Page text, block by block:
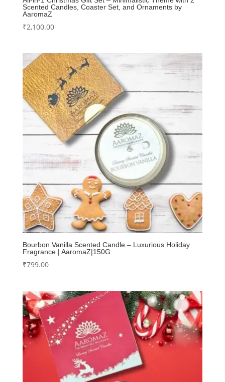
Scented Candles, Coaster Set, and Ornaments by
AaromaZ
₹2,100.00
Bourbon Vanilla Scented Candle – Luxurious Holiday
Fragrance | AaromaZ|150G
₹799.00